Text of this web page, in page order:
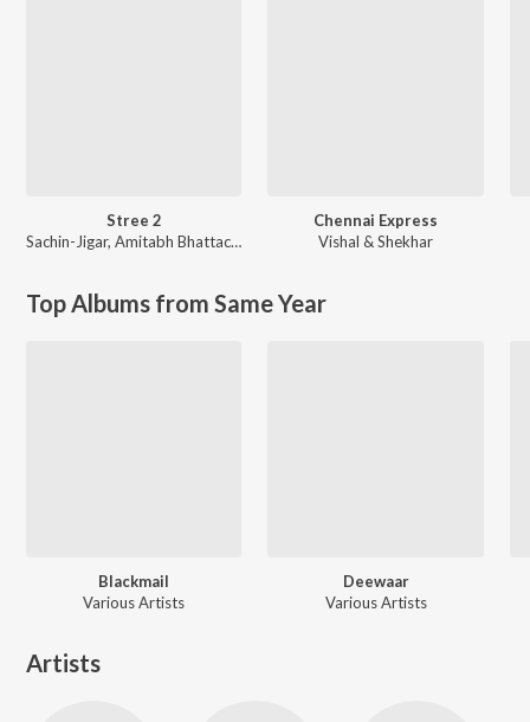
Stree 2
Sachin-Jigar, Amitabh Bhattacharya
Chennai Express
Vishal & Shekhar
Top Albums from Same Year
Blackmail
Various Artists
Deewaar
Various Artists
Artists